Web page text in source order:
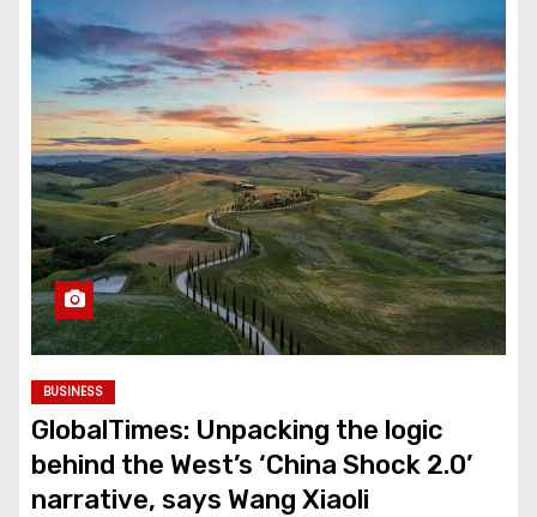
BUSINESS
GlobalTimes: Unpacking the logic
behind the West’s ‘China Shock 2.0’
narrative, says Wang Xiaoli